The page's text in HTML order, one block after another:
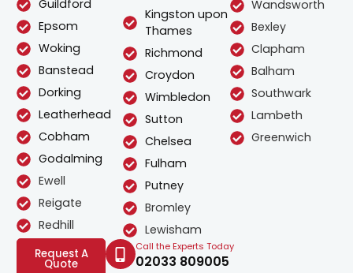
Guildford
Epsom
Woking
Banstead
Dorking
Leatherhead
Cobham
Godalming
Ewell
Reigate
Redhill
Kingston upon
Thames
Richmond
Croydon
Wimbledon
Sutton
Chelsea
Fulham
Putney
Bromley
Lewisham
Wandsworth
Bexley
Clapham
Balham
Southwark
Lambeth
Greenwich
Request A
Quote
Call the Experts Today
02033 809005